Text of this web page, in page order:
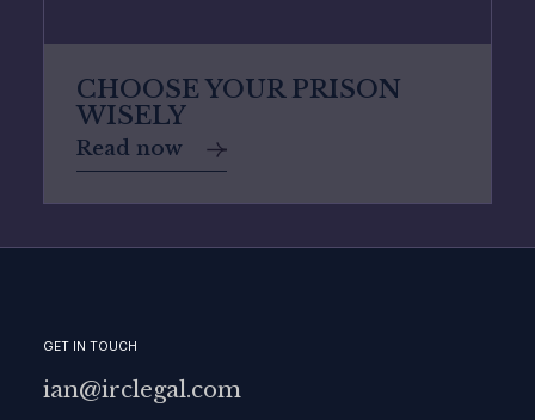
CHOOSE YOUR PRISON
WISELY
Read now
GET IN TOUCH
ian@irclegal.com